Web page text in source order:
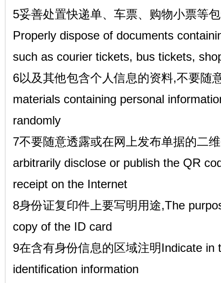
5妥善处置快递单、车票、购物小票等
Properly dispose of documents
such as courier tickets, bus tickets,
6以及其他包含个人信息的资料,不要随
materials containing personal
randomly
7不要随意透露或在网上发布单据的二
arbitrarily disclose or publish the QR
receipt on the Internet
8身份证复印件上要写明用途,The
copy of the ID card
9在含有身份信息的区域注明Indicate in
identification information